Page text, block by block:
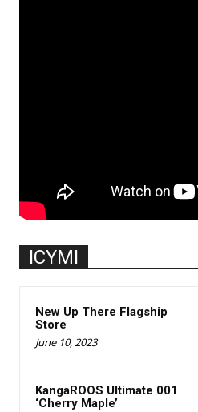
ICYMI
New Up There Flagship
Store
June 10, 2023
KangaROOS Ultimate 001
‘Cherry Maple’